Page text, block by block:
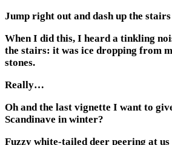
Jump right out and dash up the
When I did this, I heard a tinkling
the stairs: it was ice dropping from
stones.
Really…
Oh and the last vignette I want to
Scandinave in winter?
Fuzzy white-tailed deer peering at